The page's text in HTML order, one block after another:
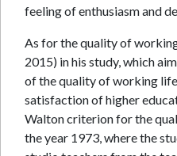
feeling of enthusiasm and
As for the quality of
2015) in his study, which
of the quality of working
satisfaction of higher
Walton criterion for the
the year 1973, where the